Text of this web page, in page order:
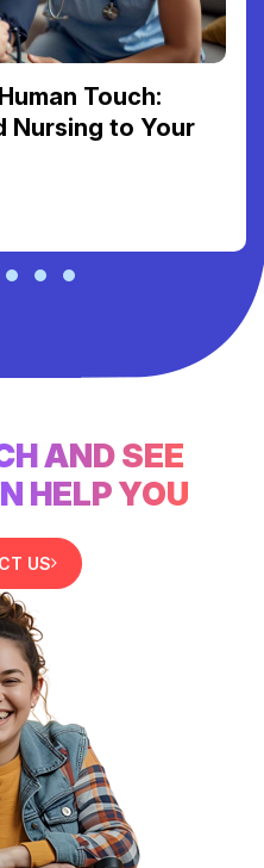
Touch:
Nursing to Your
AND SEE
HELP YOU
US